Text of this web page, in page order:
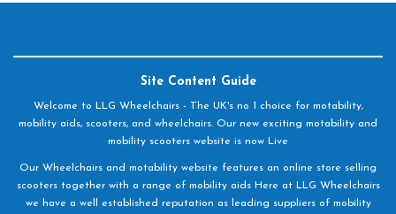
Site Content Guide
Welcome to LLG Wheelchairs - The UK's no 1 choice for motability,
mobility aids, scooters, and wheelchairs. Our new exciting motability and
mobility scooters website is now Live
Our Wheelchairs and motability website features an online store selling
scooters together with a range of mobility aids Here at LLG Wheelchairs
we have a well established reputation as leading suppliers of mobility